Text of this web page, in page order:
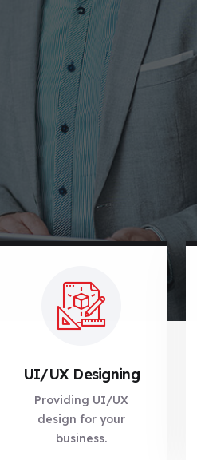
UI/UX Designing
Providing UI/UX
design for your
business.